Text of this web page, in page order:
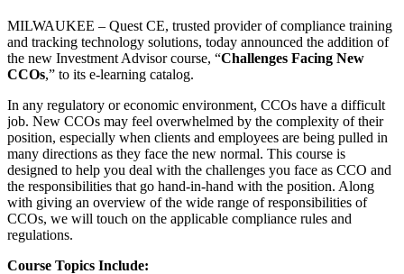
MILWAUKEE – Quest CE, trusted provider of compliance training
and tracking technology solutions, today announced the addition of
the new Investment Advisor course, “Challenges Facing New
CCOs,” to its e-learning catalog.
In any regulatory or economic environment, CCOs have a difficult
job. New CCOs may feel overwhelmed by the complexity of their
position, especially when clients and employees are being pulled in
many directions as they face the new normal. This course is
designed to help you deal with the challenges you face as CCO and
the responsibilities that go hand-in-hand with the position. Along
with giving an overview of the wide range of responsibilities of
CCOs, we will touch on the applicable compliance rules and
regulations.
Course Topics Include: